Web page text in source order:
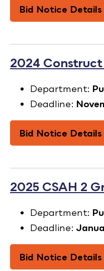
Bid Notice Details
2024
Department:
Deadline:
Bid Notice Details
2025 CSAH 2
Department:
Deadline:
Bid Notice Details